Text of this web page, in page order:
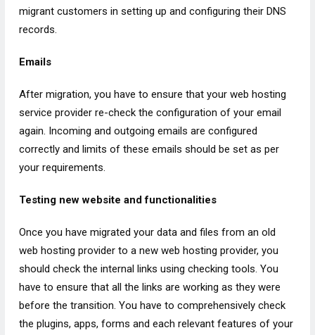
migrant customers in setting up and configuring their DNS
records.
Emails
After migration, you have to ensure that your web hosting
service provider re-check the configuration of your email
again. Incoming and outgoing emails are configured
correctly and limits of these emails should be set as per
your requirements.
Testing new website and functionalities
Once you have migrated your data and files from an old
web hosting provider to a new web hosting provider, you
should check the internal links using checking tools. You
have to ensure that all the links are working as they were
before the transition. You have to comprehensively check
the plugins, apps, forms and each relevant features of your